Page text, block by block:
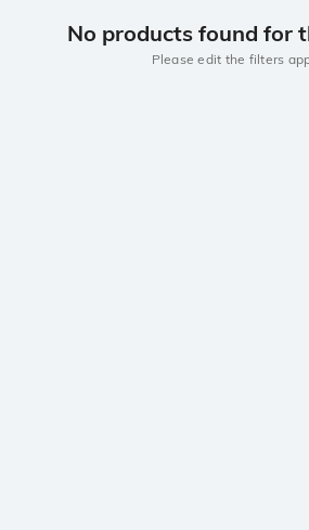
No products found for
Please edit the filters